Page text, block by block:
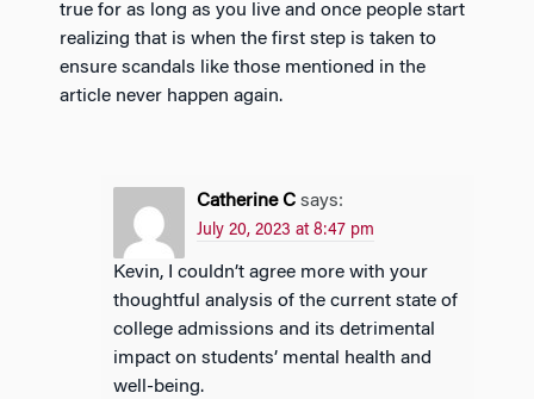
true for as long as you live and once people start
realizing that is when the first step is taken to
ensure scandals like those mentioned in the
article never happen again.
Catherine C says:
July 20, 2023 at 8:47 pm
Kevin, I couldn’t agree more with your
thoughtful analysis of the current state of
college admissions and its detrimental
impact on students’ mental health and
well-being.